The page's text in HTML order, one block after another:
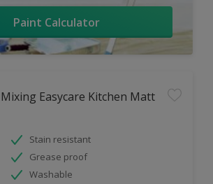
Paint Calculator
Easycare Kitchen Matt
Stain resistant
Grease proof
Washable